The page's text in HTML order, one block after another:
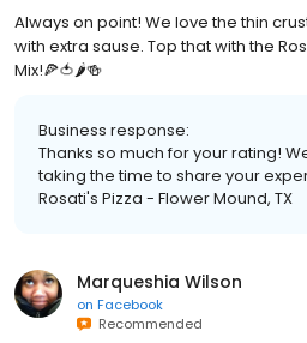
Always on point! We love the thin
with extra sause. Top that with the
Mix!🍕🍅🌶🍻
Business response:
Thanks so much for your rating!
taking the time to share your
Rosati's Pizza - Flower Mound, TX
Marqueshia Wilson
on Facebook
Recommended